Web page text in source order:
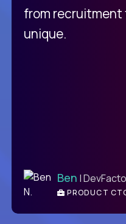
from recruitment
unique.
Ben |
PRODUCT